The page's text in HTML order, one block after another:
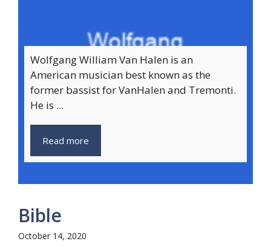
Wolfgang William Van Halen is an
American musician best known as the
former bassist for VanHalen and Tremonti.
He is ...
Read more
Bible
October 14, 2020